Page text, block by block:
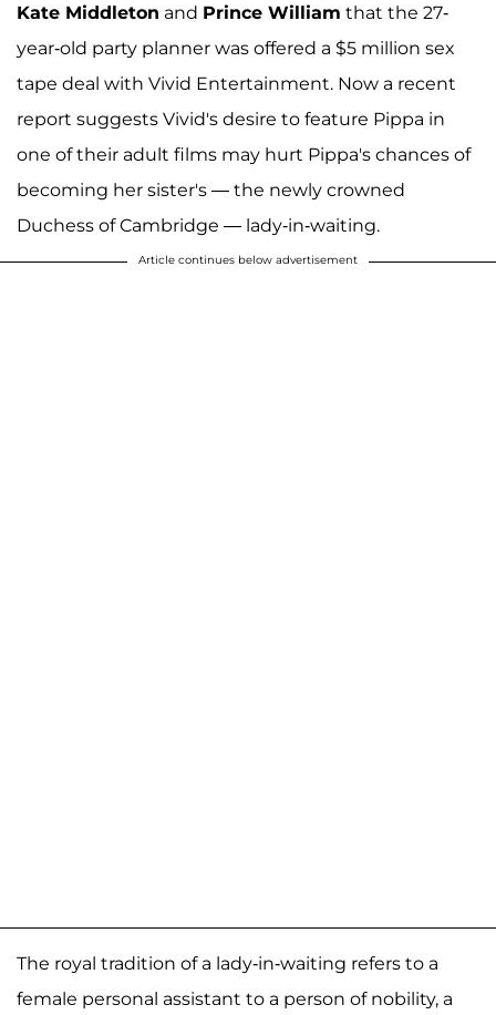
Kate Middleton and Prince William that the 27-
year-old party planner was offered a $5 million sex
tape deal with Vivid Entertainment. Now a recent
report suggests Vivid's desire to feature Pippa in
one of their adult films may hurt Pippa's chances of
becoming her sister's — the newly crowned
Duchess of Cambridge — lady-in-waiting.
Article continues below advertisement
The royal tradition of a lady-in-waiting refers to a
female personal assistant to a person of nobility, a